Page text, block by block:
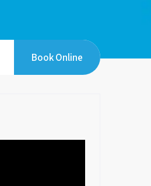
Book Online